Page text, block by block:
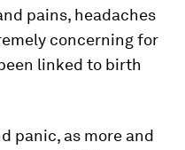
pains, headaches
concerning for
linked to birth
panic, as more and